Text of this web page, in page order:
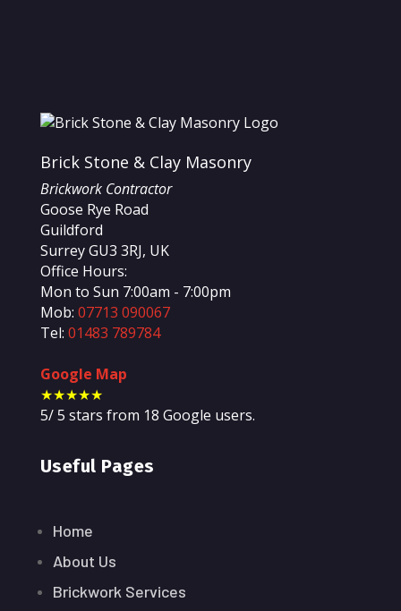
Brick Stone & Clay Masonry
Brickwork Contractor
Goose Rye Road
Guildford
SurreyGU3 3RJ, UK
Office Hours:
Mon to Sun 7:00am - 7:00pm
Mob: 07713 090067
Tel: 01483 789784
Google Map
★★★★★
5/5 stars from 18 Google users.
Useful Pages
Home
About Us
Brickwork Services